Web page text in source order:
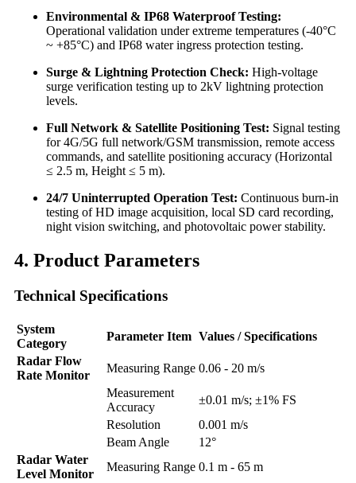
Environmental & IP68 Waterproof Testing:
Operational validation under extreme temperatures (-40°C
~ +85°C) and IP68 water ingress protection testing.
Surge & Lightning Protection Check: High-voltage
surge verification testing up to 2kV lightning protection
levels.
Full Network & Satellite Positioning Test: Signal testing
for 4G/5G full network/GSM transmission, remote access
commands, and satellite positioning accuracy (Horizontal
≤ 2.5 m, Height ≤ 5 m).
24/7 Uninterrupted Operation Test: Continuous burn-in
testing of HD image acquisition, local SD card recording,
night vision switching, and photovoltaic power stability.
4. Product Parameters
Technical Specifications
System
Category
Parameter Item Values / Specifications
Radar Flow
Rate Monitor
Measuring Range 0.06 - 20 m/s
Measurement
Accuracy
±0.01 m/s; ±1% FS
Resolution
0.001 m/s
Beam Angle
12°
Radar Water
Level Monitor
Measuring Range 0.1 m - 65 m